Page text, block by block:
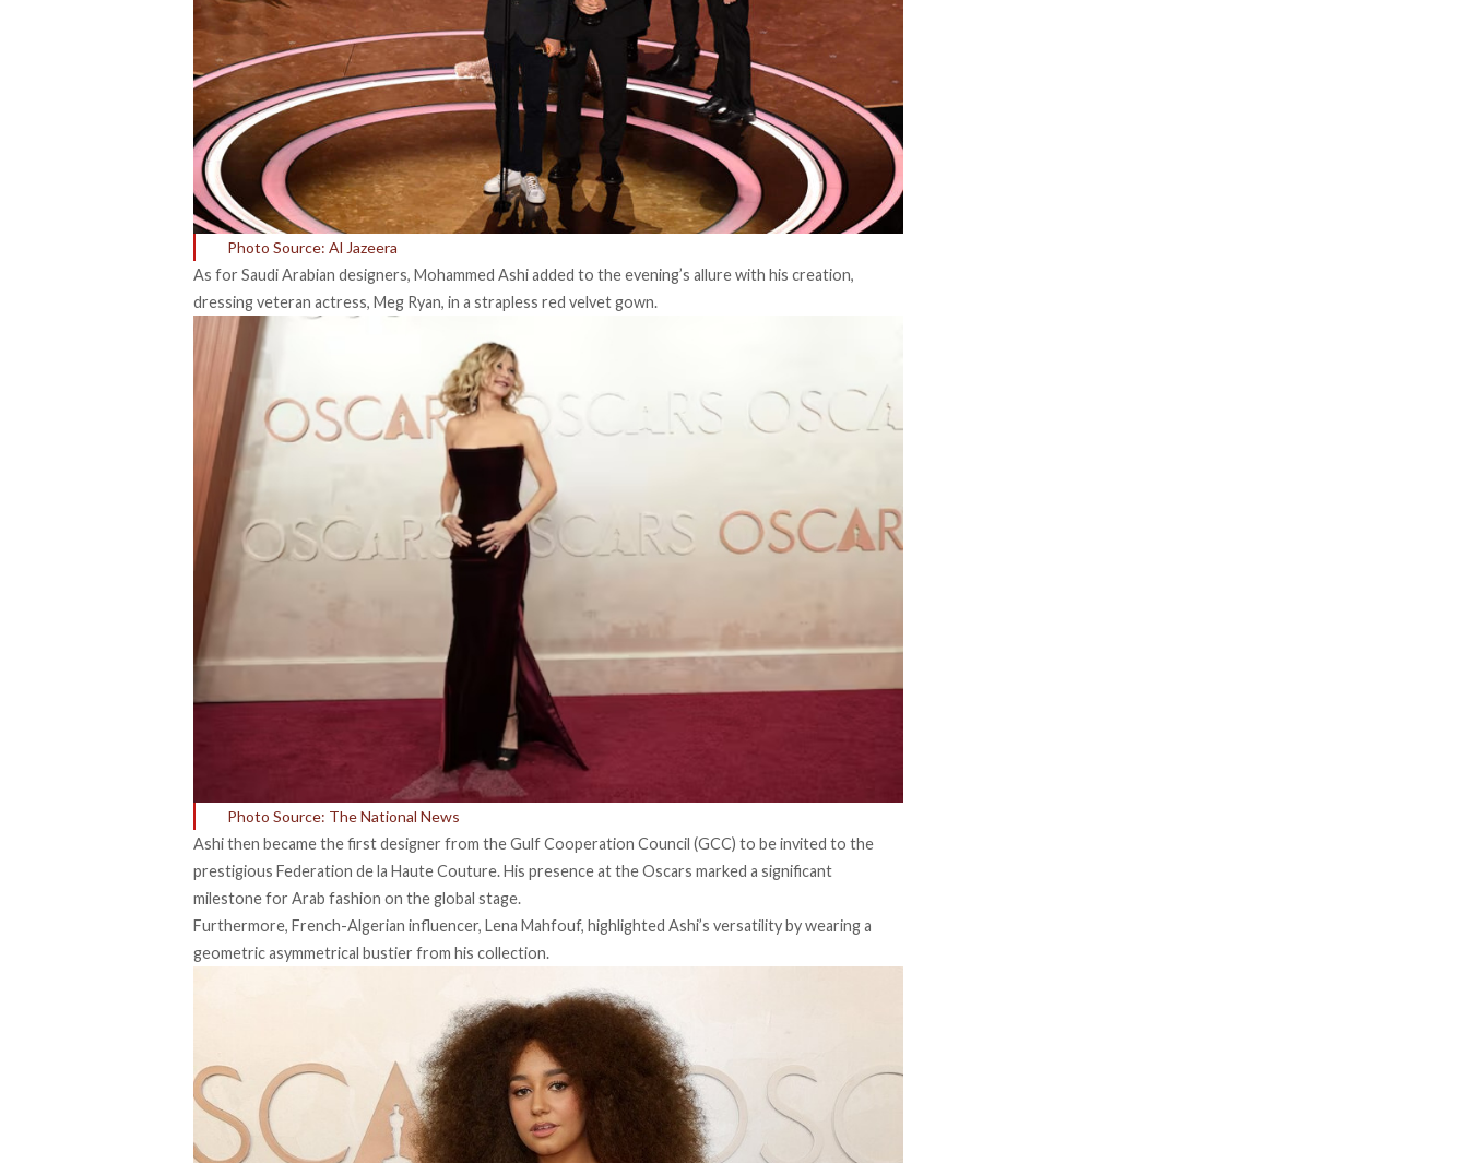
Photo Source: Al Jazeera
As for Saudi Arabian designers, Mohammed Ashi added to the evening’s allure with his creation,
dressing veteran actress, Meg Ryan, in a strapless red velvet gown.
Photo Source: The National News
Ashi then became the first designer from the Gulf Cooperation Council (GCC) to beinvited to the
prestigious Federation de la Haute Couture. His presence at the Oscars marked a significant
milestone for Arab fashion on the global stage.
Furthermore, French-Algerian influencer, Lena Mahfouf, highlighted Ashi’s versatility by wearing a
geometric asymmetrical bustier from his collection.